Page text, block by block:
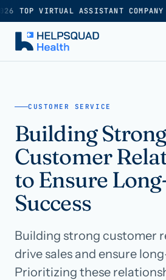
TOP VIRTUAL ASSISTANT COMPANY
Industries
Resources
Pricing
Careers
CUSTOMER SERVICE
Building
Customer
to Ensure
Success
Building strong customer
drive sales and ensure
Prioritizing these